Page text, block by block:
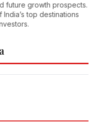
future growth prospects.
top destinations